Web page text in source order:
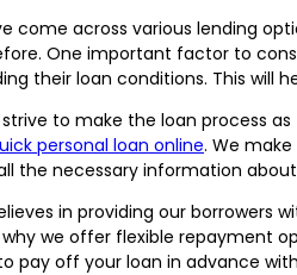
come across various lending
One important factor to
their loan conditions. This will
strive to make the loan process
personal loan online. We
the necessary information
in providing our
why we offer flexible repayment
pay off your loan in advance